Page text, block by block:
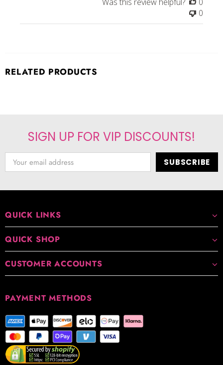
0
RELATED PRODUCTS
SIGN UP FOR VIP DISCOUNTS!
QUICK LINKS
QUICK SHOP
CUSTOMER ACCOUNTS
PAYMENT METHODS